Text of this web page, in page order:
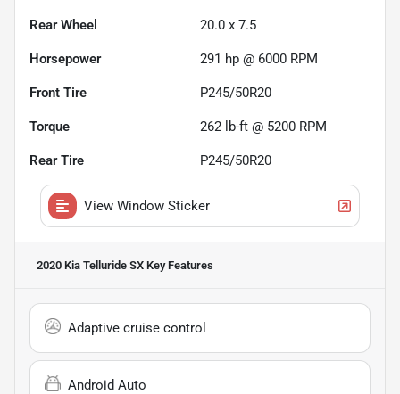
Rear Wheel 20.0 x 7.5
Horsepower 291 hp @ 6000 RPM
Front Tire P245/50R20
Torque 262 lb-ft @ 5200 RPM
Rear Tire P245/50R20
View Window Sticker
2020 Kia Telluride SX Key Features
Adaptive cruise control
Android Auto